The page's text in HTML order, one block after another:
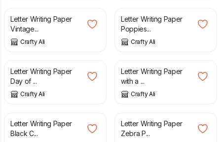
Letter Writing Paper
Vintage...
Crafty Ali
Letter Writing Paper
Poppies...
Crafty Ali
£
Letter Writing Paper
Day of ...
Crafty Ali
£
Letter Writing Paper
with a ...
Crafty Ali
£
Letter Writing Paper
Black C...
£
Letter Writing Paper
Zebra P...